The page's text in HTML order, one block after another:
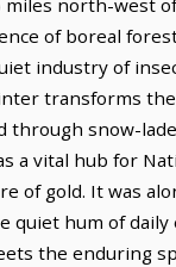
north-west
of boreal
industry of
transforms
through snow-
a vital hub for
of gold. It was
hum of daily
the enduring